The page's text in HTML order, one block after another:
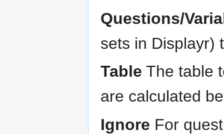
Questions/
sets in Displayr)
Table The table
are calculated
Ignore For